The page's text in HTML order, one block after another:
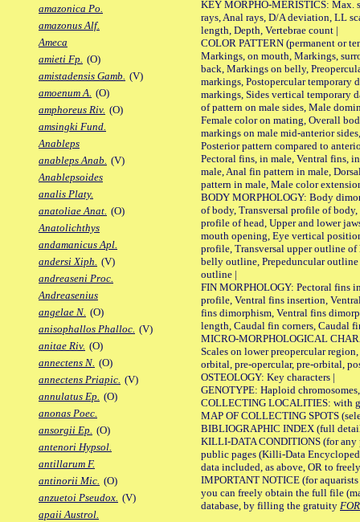
amazonica Po.
amazonus Alf.
Ameca
amieti Fp. (O)
amistadensis Gamb. (V)
amoenum A. (O)
amphoreus Riv. (O)
amsingki Fund.
Anableps
anableps Anab. (V)
Anablepsoides
analis Platy.
anatoliae Anat. (O)
Anatolichthys
andamanicus Apl.
andersi Xiph. (V)
andreaseni Proc.
Andreasenius
angelae N. (O)
anisophallos Phalloc. (V)
anitae Riv. (O)
annectens N. (O)
annectens Priapic. (V)
annulatus Ep. (O)
anonas Poec.
ansorgii Ep. (O)
antenori Hypsol.
antillarum F.
antinorii Mic. (O)
anzuetoi Pseudox. (V)
apaii Austrol.
KEY MORPHO-MERISTICS: Max.
rays, Anal rays, D/A deviation, LL
length, Depth, Vertebrae count |
COLOR PATTERN (permanent or
Markings, on mouth, Markings,
back, Markings on belly,
markings, Postopercular temporary
markings, Sides vertical temporary
of pattern on male sides, Male
Female color on mating, Overall
markings on male mid-anterior
Posterior pattern compared to
Pectoral fins, in male, Ventral fins,
male, Anal fin pattern in male,
pattern in male, Male color
BODY MORPHOLOGY: Body
of body, Transversal profile of
profile of head, Upper and lower
mouth opening, Eye vertical
profile, Transversal upper outline
belly outline, Prepeduncular
outline |
FIN MORPHOLOGY: Pectoral fins
profile, Ventral fins insertion,
fins dimorphism, Ventral fins
length, Caudal fin corners, Caudal
MICRO-MORPHOLOGICAL
Scales on lower preopercular
orbital, pre-opercular, pre-orbital,
OSTEOLOGY: Key characters |
GENOTYPE: Haploid
COLLECTING LOCALITIES: with
MAP OF COLLECTING SPOTS
BIBLIOGRAPHIC INDEX (full
KILLI-DATA CONDITIONS (for any
public pages (Killi-Data
data included, as above, OR to
IMPORTANT NOTICE (for
you can freely obtain the full file
database, by filling the gratuity